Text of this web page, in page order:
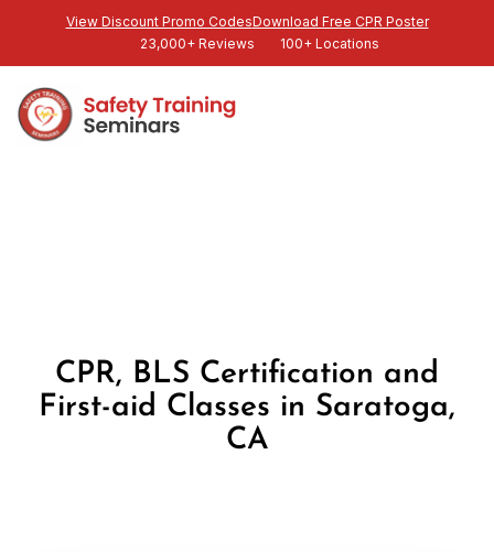
View Discount Promo CodesDownload Free CPR Poster
23,000+ Reviews
100+ Locations
CPR, BLS Certification and
First-aid Classes in Saratoga,
CA